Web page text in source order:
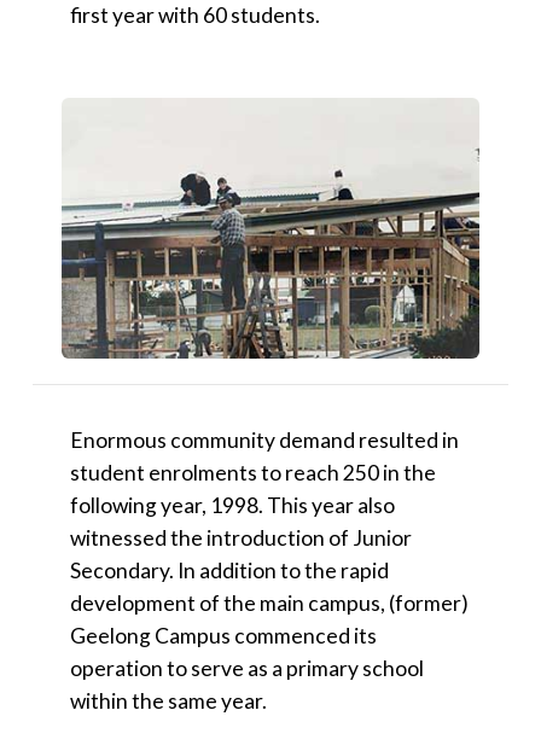
first year with 60 students.
Enormous community demand resulted in
student enrolments to reach 250 in the
following year, 1998. This year also
witnessed the introduction of Junior
Secondary. In addition to the rapid
development of the main campus, (former)
Geelong Campus commenced its
operation to serve as a primary school
within the same year.